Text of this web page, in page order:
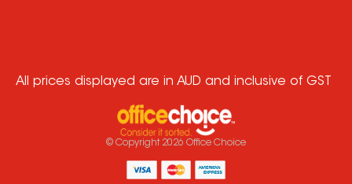
All prices displayed are in AUD and inclusive of GST
© Copyright 2026 Office Choice